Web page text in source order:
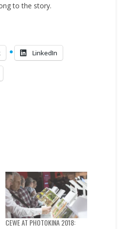
to the story.
LinkedIn
CEWE AT PHOTOKINA 2018: